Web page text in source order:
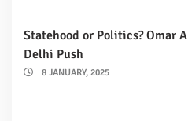
Statehood or Politics? Omar
Delhi Push
8 JANUARY, 2025